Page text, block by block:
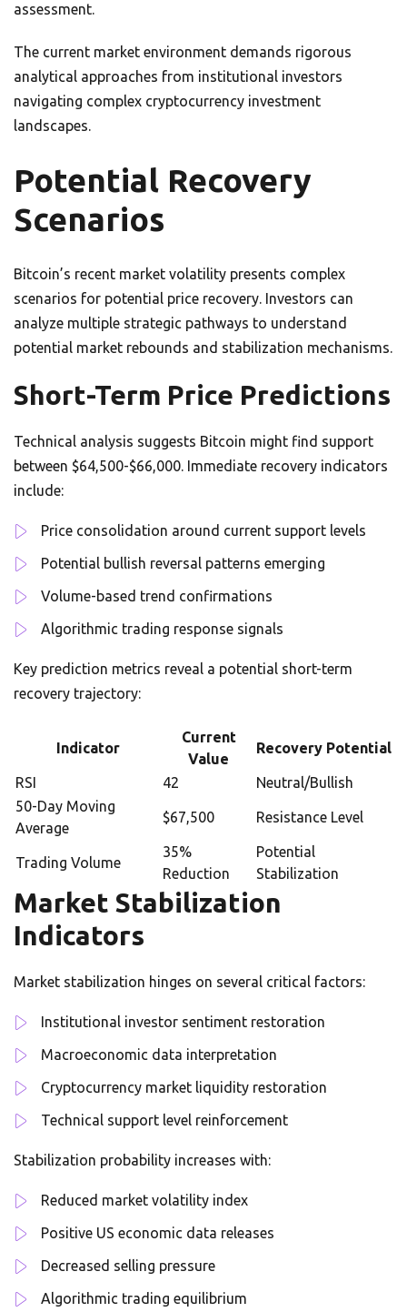
assessment.
The current market environment demands rigorous
analytical approaches from institutional investors
navigating complex cryptocurrency investment
landscapes.
Potential Recovery
Scenarios
Bitcoin’s recent market volatility presents complex
scenarios for potential price recovery. Investors can
analyze multiple strategic pathways to understand
potential market rebounds and stabilization mechanisms.
Short-Term Price Predictions
Technical analysis suggests Bitcoin might find support
between $64,500-$66,000. Immediate recovery indicators
include:
Price consolidation around current support levels
Potential bullish reversal patterns emerging
Volume-based trend confirmations
Algorithmic trading response signals
Key prediction metrics reveal a potential short-term
recovery trajectory:
Indicator
Current
Value
Recovery Potential
RSI 42
Neutral/Bullish
50-Day Moving
Average
$67,500 Resistance Level
Trading Volume
35%
Reduction
Potential
Stabilization
Market Stabilization
Indicators
Market stabilization hinges on several critical factors:
Institutional investor sentiment restoration
Macroeconomic data interpretation
Cryptocurrency market liquidity restoration
Technical support level reinforcement
Stabilization probability increases with:
Reduced market volatility index
Positive US economic data releases
Decreased selling pressure
Algorithmic trading equilibrium